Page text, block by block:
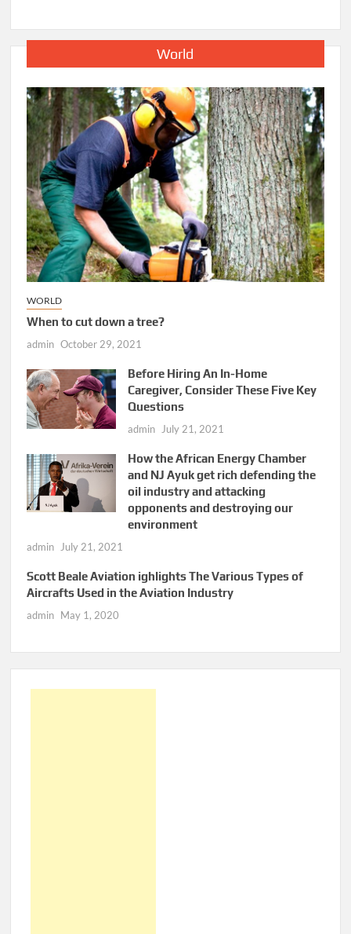
World
WORLD
When to cut down a tree?
admin October 29, 2021
Before Hiring An In-Home
Caregiver, Consider These Five Key
Questions
admin July 21, 2021
How the African Energy Chamber
and NJ Ayuk get rich defending the
oil industry and attacking
opponents and destroying our
environment
admin July 21, 2021
Scott Beale Aviation ighlights The Various Types of
Aircrafts Used in the Aviation Industry
admin May 1, 2020